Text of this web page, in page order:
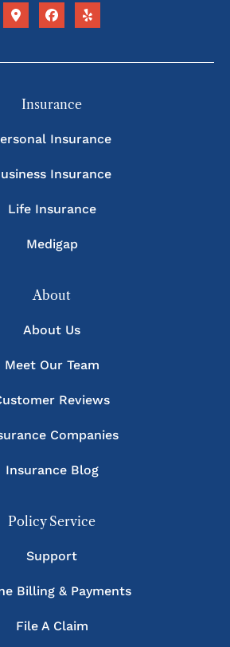
Insurance
Insurance
Insurance
Life Insurance
Medigap
About
About Us
Meet Our Team
Reviews
Companies
Insurance Blog
Policy Service
Support
Billing & Payments
File A Claim